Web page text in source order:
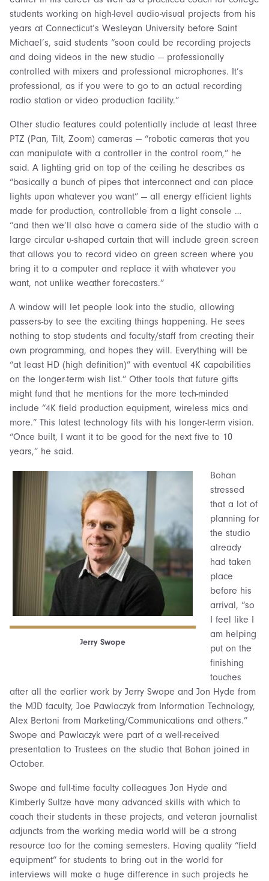
students working on high-level audio-visual projects from his
years at Connecticut’s Wesleyan University before Saint
Michael’s, said students “soon could be recording projects
and doing videos in the new studio — professionally
controlled with mixers and professional microphones. It’s
professional, as if you were to go to an actual recording
radio station or video production facility.”
Other studio features could potentially include at least three
PTZ (Pan, Tilt, Zoom) cameras — “robotic cameras that you
can manipulate with a controller in the control room,” he
said. A lighting grid on top of the ceiling he describes as
“basically a bunch of pipes that interconnect and can place
lights upon whatever you want” — all energy efficient lights
made for production, controllable from a light console …
“and then we’ll also have a camera side of the studio with a
large circular u-shaped curtain that will include green screen
that allows you to record video on green screen where you
bring it to a computer and replace it with whatever you
want, not unlike weather forecasters.”
A window will let people look into the studio, allowing
passers-by to see the exciting things happening. He sees
nothing to stop students and faculty/staff from creating their
own programming, and hopes they will. Everything will be
“at least HD (high definition)” with eventual 4K capabilities
on the longer-term wish list.” Other tools that future gifts
might fund that he mentions for the more tech-minded
include “4K field production equipment, wireless mics and
more.” This latest technology fits with his longer-term vision.
“Once built, I want it to be good for the next five to 10
years,” he said.
Jerry Swope
Bohan
stressed
that a lot of
planning for
the studio
already
had taken
place
before his
arrival, “so
I feel like I
am helping
put on the
finishing
touches
after all the earlier work by Jerry Swope and Jon Hyde from
the MJD faculty, Joe Pawlaczyk from Information Technology,
Alex Bertoni from Marketing/Communications and others.”
Swope and Pawlaczyk were part of a well-received
presentation to Trustees on the studio that Bohan joined in
October.
Swope and full-time faculty colleagues Jon Hyde and
Kimberly Sultze have many advanced skills with which to
coach their students in these projects, and veteran journalist
adjuncts from the working media world will be a strong
resource too for the coming semesters. Having quality “field
equipment” for students to bring out in the world for
interviews will make a huge difference in such projects he